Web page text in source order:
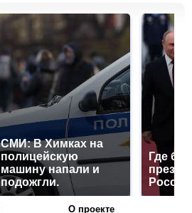
СМИ: В Химках на
полицейскую
машину напали и
подожгли.
Где
О проекте